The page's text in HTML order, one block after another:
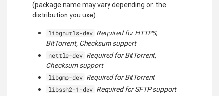
(package name may vary depending on the
distribution you use):
libgnutls-dev Required for HTTPS,
BitTorrent, Checksum support
nettle-dev Required for BitTorrent,
Checksum support
libgmp-dev Required for BitTorrent
libssh2-1-dev Required for SFTP support